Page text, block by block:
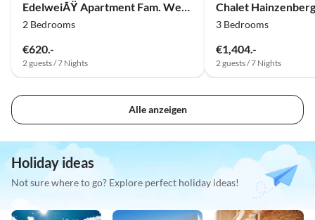
2 Bedrooms
€620.-
2 guests / 7 Nights
Chalet
3 Bedrooms
€1,404.-
2 guests / 7 Nights
Alle anzeigen
Holiday ideas
Not sure where to go? Explore perfect holiday ideas!